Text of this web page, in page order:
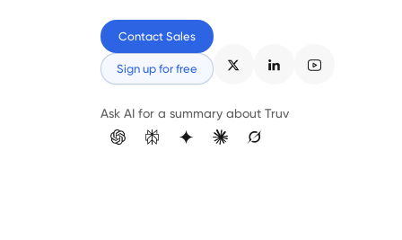
Contact Sales
Sign up for free
Ask AI for a summary about Truv